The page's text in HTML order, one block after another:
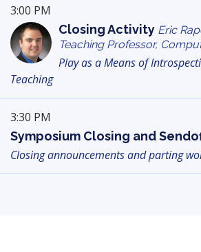
3:00 PM
Closing Activity Eric
Teaching Professor,
Play as a Means of
Teaching
3:30 PM
Symposium Closing and
Closing announcements and parting